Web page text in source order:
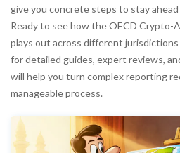
give you concrete steps to stay
Ready to see how the OECD Crypto-
plays out across different jurisdictions
for detailed guides, expert reviews,
will help you turn complex reporting
manageable process.